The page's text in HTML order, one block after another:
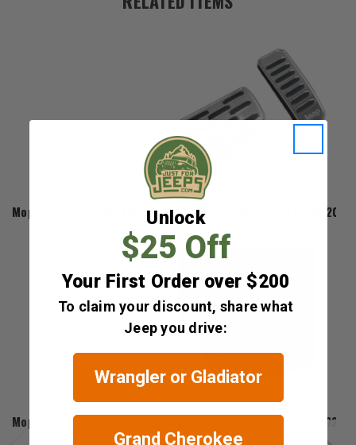
Mopar Pedal Kit for the 2021-2026 Grand Cherokee L and
$205.20
Mopar
Mopar Splash Guards for 2021-2026 Grand Cherokee L & 2022-
Unlock
$25 Off
Your First Order over $200
To claim your discount, share what
Jeep you drive:
Wrangler or Gladiator
Grand Cherokee